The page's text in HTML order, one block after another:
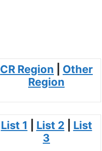
CR Region
Other
Region
List 1 List 2
List
3